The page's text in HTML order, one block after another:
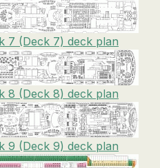
7 (Deck 7) deck plan
8 (Deck 8) deck plan
9 (Deck 9) deck plan